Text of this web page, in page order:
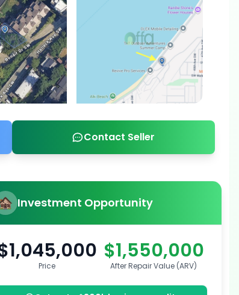
Contact Seller
Investment Opportunity
Price
$1,550,000
After Repair Value (ARV)